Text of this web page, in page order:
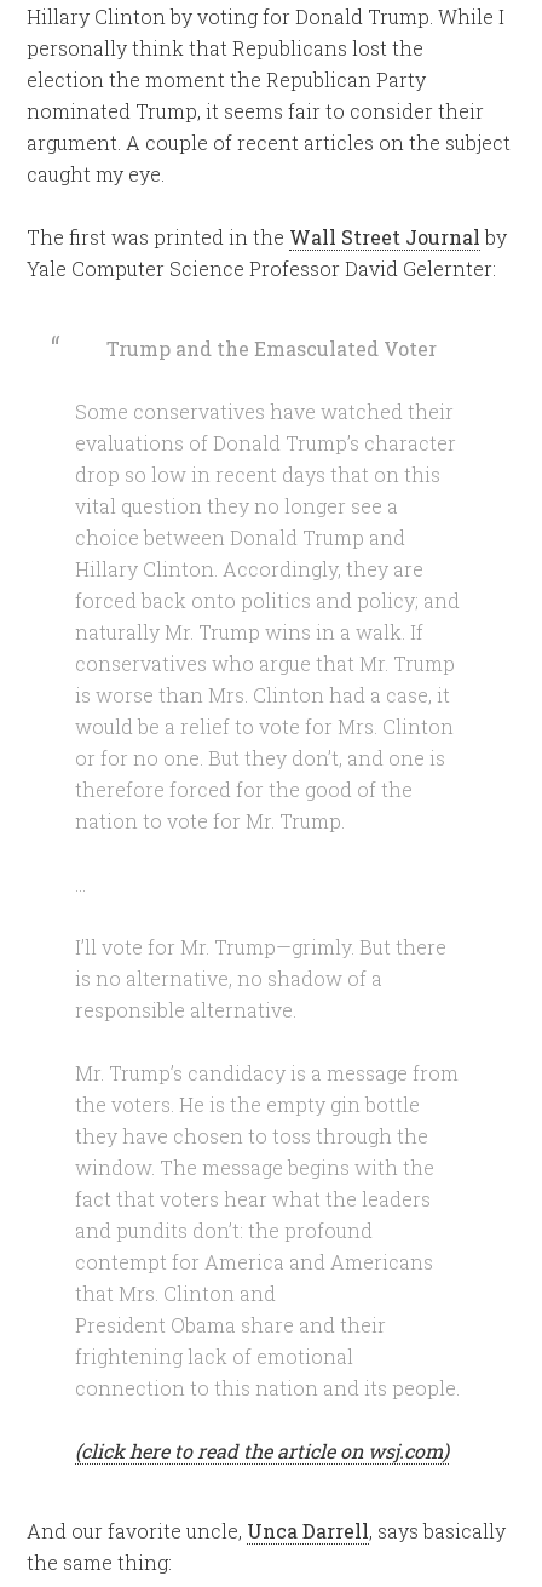
Hillary Clinton by voting for Donald Trump. While I
personally think that Republicans lost the
election the moment the Republican Party
nominated Trump, it seems fair to consider their
argument. A couple of recent articles on the subject
caught my eye.
The first was printed in the Wall Street Journalby
Yale Computer Science Professor David Gelernter:
Trump and the Emasculated Voter
Some conservatives have watched their
evaluations of Donald Trump’s character
drop so low in recent days that on this
vital question they no longer see a
choice between Donald Trump and
Hillary Clinton. Accordingly, they are
forced back onto politics and policy; and
naturally Mr. Trump wins in a walk. If
conservatives who argue that Mr. Trump
is worse than Mrs. Clinton had a case, it
would be a relief to vote for Mrs. Clinton
or for no one. But they don’t, and one is
therefore forced for the good of the
nation to vote for Mr. Trump.
…
I’ll vote for Mr. Trump—grimly. But there
is no alternative, no shadow of a
responsible alternative.
Mr. Trump’s candidacy is a message from
the voters. He is the empty gin bottle
they have chosen to toss through the
window. The message begins with the
fact that voters hear what the leaders
and pundits don’t: the profound
contempt for America and Americans
that Mrs. Clinton and
President Obama share and their
frightening lack of emotional
connection to this nation and its people.
(click here to read the article on wsj.com)
And our favorite uncle, Unca Darrell, says basically
the same thing: